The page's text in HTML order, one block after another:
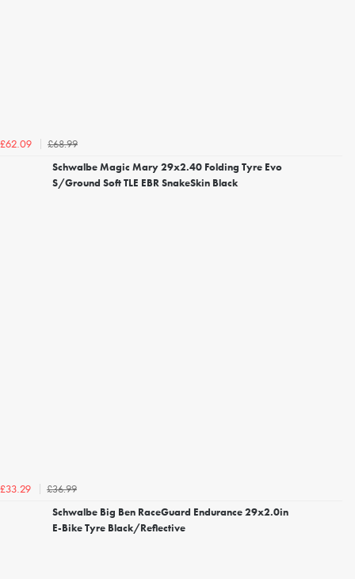
£62.09
£68.99
Schwalbe Magic Mary 29x2.40 Folding Tyre Evo
S/Ground Soft TLE EBR SnakeSkin Black
£33.29
£36.99
Schwalbe Big Ben RaceGuard Endurance 29x2.0in
E-Bike Tyre Black/Reflective